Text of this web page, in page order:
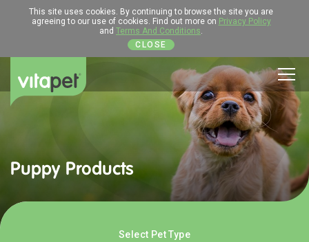
This site uses cookies. By continuing to browse the site you are
agreeing to our use of cookies. Find out more on Privacy Policy
and Terms And Conditions.
CLOSE
Puppy Products
Select Pet Type